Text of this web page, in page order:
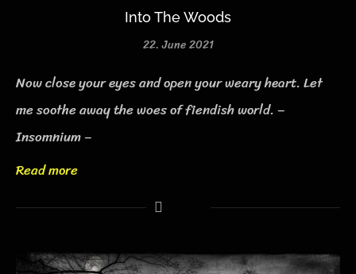
Into The Woods
22. June 2021
Now close your eyes and open your weary heart. Let
me soothe away the woes of fiendish world. –
Insomnium –
Read more